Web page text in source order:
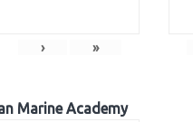
› »
Marine Academy